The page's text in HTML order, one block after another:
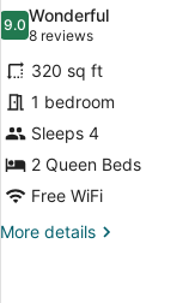
King
Bed
photos
for
3VQQ
3rd
Floor
2
Queen
with
9.09.0 out of 10
Wonderful
8 reviews
(8
reviews)
320 sq ft
1 bedroom
Sleeps 4
2 Queen Beds
Free WiFi
More details
More